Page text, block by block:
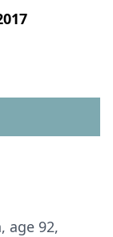
age 92,